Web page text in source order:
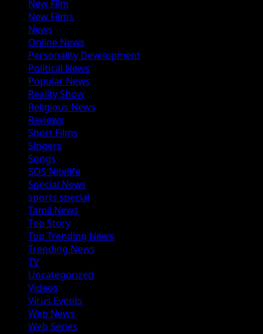
New Film
New Films
News
Online News
Personality Development
Political News
Popular News
Reality Show
Religious News
Reviews
Short Films
Singers
Songs
SOS Nitelife
Special News
sports special
Tamil News
Top Story
Top Trending News
Trending News
TV
Uncategorized
Videos
Virus Events
Web News
Web Series